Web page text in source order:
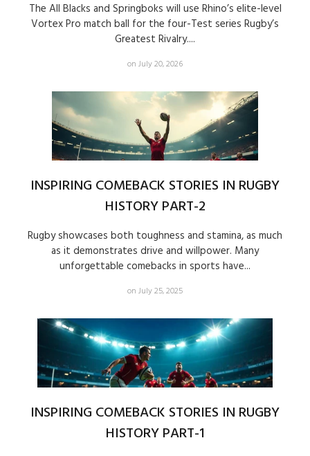
The All Blacks and Springboks will use Rhino’s elite-level
Vortex Pro match ball for the four-Test series Rugby’s
Greatest Rivalry....
on July 20, 2026
INSPIRING COMEBACK STORIES IN RUGBY
HISTORY PART-2
Rugby showcases both toughness and stamina, as much
as it demonstrates drive and willpower. Many
unforgettable comebacks in sports have...
on July 25, 2025
INSPIRING COMEBACK STORIES IN RUGBY
HISTORY PART-1